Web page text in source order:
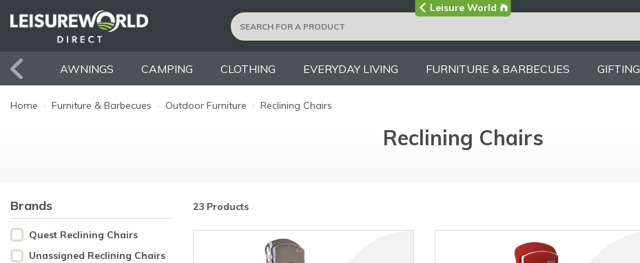
Visit the main
Leisure World Group site
AWNINGS CAMPING CLOTHING EVERYDAY LIVING FURNITURE & BARBECUES GIFTING
Home › Furniture & Barbecues › Outdoor Furniture › Reclining Chairs
Reclining Chairs
Brands
Quest Reclining Chairs
Unassigned Reclining Chairs
23 Products